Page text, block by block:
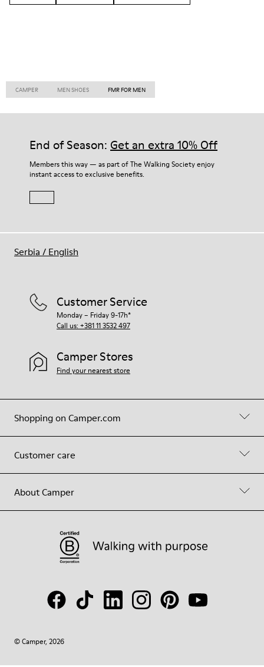
CAMPER MEN SHOES FMR FOR MEN
End of Season: Get an extra 10% Off
Members this way — as part of The Walking Society enjoy
instant access to exclusive benefits.
Shopping on Camper.com
Customer care
About Camper
Customer Service
Monday – Friday 9-17h*
Call us: +381 11 3532 497
Camper Stores
Find your nearest store
© Camper, 2026
Serbia / English